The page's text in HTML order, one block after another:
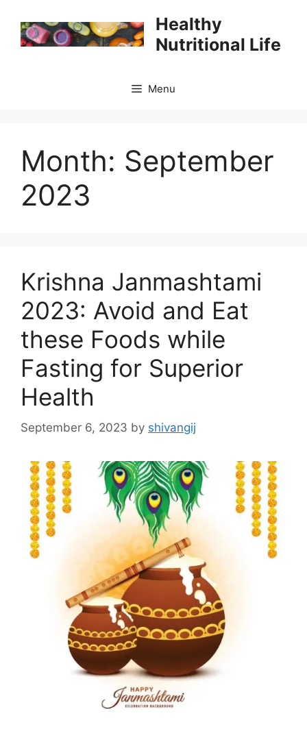
content
Healthy
Nutritional Life
Menu
Month: September
2023
Krishna Janmashtami
2023: Avoid and Eat
these Foods while
Fasting for Superior
Health
September 6, 2023 by shivangij